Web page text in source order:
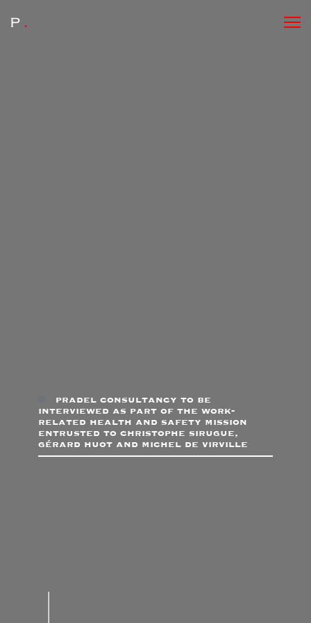
pradel consultancy to be
interviewed as part of the work-
related health and safety mission
entrusted to christophe sirugue,
gérard huot and michel de virville